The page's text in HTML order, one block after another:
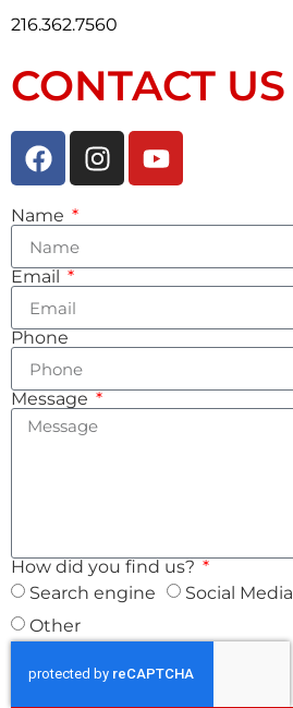
216.362.7560
CONTACT US
Name
Email
Phone
Message
How did you find us?
Search engine
Social Media
Other